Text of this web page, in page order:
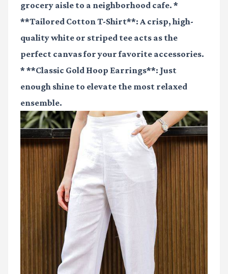
grocery aisle to a neighborhood cafe. *
**Tailored Cotton T-Shirt**: A crisp, high-
quality white or striped tee acts as the
perfect canvas for your favorite accessories.
* **Classic Gold Hoop Earrings**: Just
enough shine to elevate the most relaxed
ensemble.